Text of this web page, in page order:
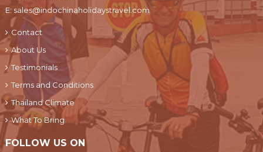
E: sales@indochinaholidaystravel.com
Contact
About Us
Testimonials
Terms and Conditions
Thailand Climate
What To Bring
FOLLOW US ON